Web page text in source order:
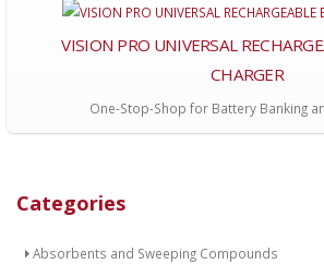
Categories
Absorbents and Sweeping Compounds
VISION PRO UNIVERSAL
CHARGER
One-Stop-Shop for Battery Banking